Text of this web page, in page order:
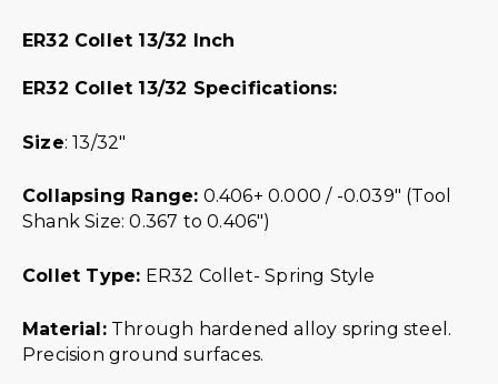
ER32 Collet 13/32 Inch
ER32 Collet 13/32 Specifications:
Size: 13/32″
Collapsing Range: 0.406+ 0.000 / -0.039″ (Tool
Shank Size: 0.367 to 0.406″)
Collet Type: ER32 Collet- Spring Style
Material:Through hardened alloy spring steel.
Precision ground surfaces.